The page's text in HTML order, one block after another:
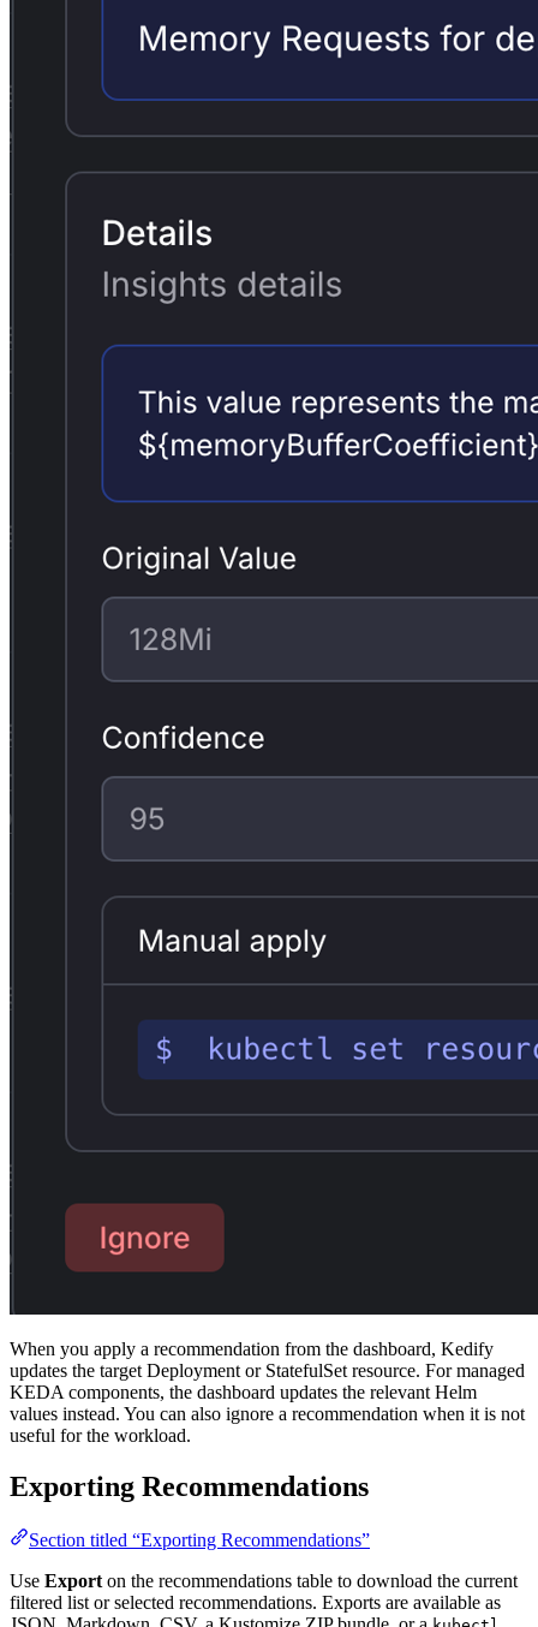
When you apply a recommendation from the dashboard, Kedify
updates the target Deployment or StatefulSet resource. For managed
KEDA components, the dashboard updates the relevant Helm
values instead. You can also ignore a recommendation when it is not
useful for the workload.
Exporting Recommendations
Section titled “Exporting Recommendations”
Use Export on the recommendations table to download the current
filtered list or selected recommendations. Exports are available as